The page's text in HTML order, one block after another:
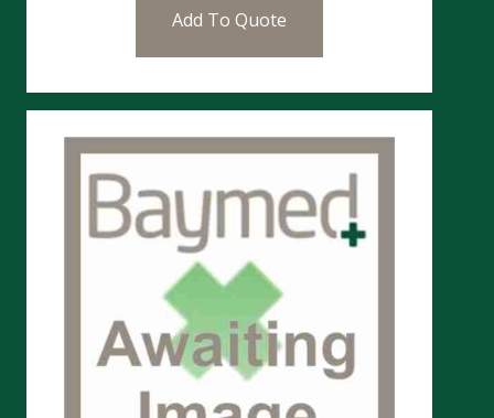
Add To Quote